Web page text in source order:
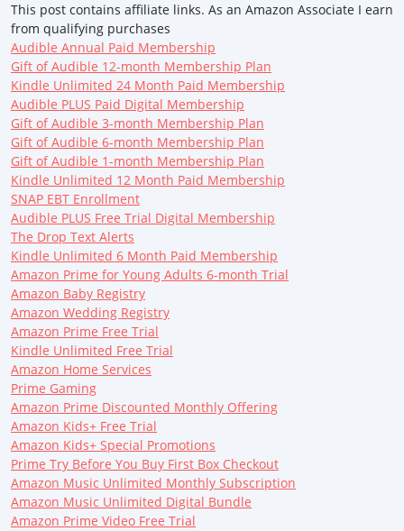
This post contains affiliate links. As an Amazon Associate I earn
from qualifying purchases
Audible Annual Paid Membership
Gift of Audible 12-month Membership Plan
Kindle Unlimited 24 Month Paid Membership
Audible PLUS Paid Digital Membership
Gift of Audible 3-month Membership Plan
Gift of Audible 6-month Membership Plan
Gift of Audible 1-month Membership Plan
Kindle Unlimited 12 Month Paid Membership
SNAP EBT Enrollment
Audible PLUS Free Trial Digital Membership
The Drop Text Alerts
Kindle Unlimited 6 Month Paid Membership
Amazon Prime for Young Adults 6-month Trial
Amazon Baby Registry
Amazon Wedding Registry
Amazon Prime Free Trial
Kindle Unlimited Free Trial
Amazon Home Services
Prime Gaming
Amazon Prime Discounted Monthly Offering
Amazon Kids+ Free Trial
Amazon Kids+ Special Promotions
Prime Try Before You Buy First Box Checkout
Amazon Music Unlimited Monthly Subscription
Amazon Music Unlimited Digital Bundle
Amazon Prime Video Free Trial